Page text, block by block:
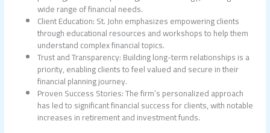
wide range of financial needs.
Client Education: St. John emphasizes empowering clients
through educational resources and workshops to help them
understand complex financial topics.
Trust and Transparency: Building long-term relationships is a
priority, enabling clients to feel valued and secure in their
financial planning journey.
Proven Success Stories: The firm’s personalized approach
has led to significant financial success for clients, with notable
increases in retirement and investment funds.